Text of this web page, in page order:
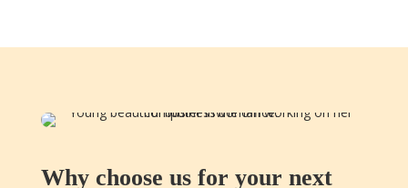
Why choose us for your next